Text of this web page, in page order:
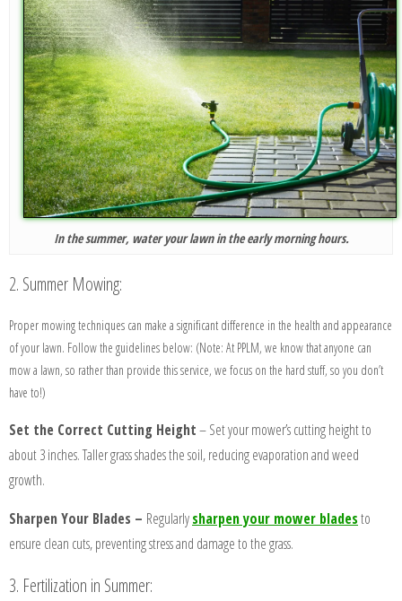
In the summer, water your lawn in the early morning hours.
2. Summer Mowing:
Proper mowing techniques can make a significant difference in the health and appearance
of your lawn. Follow the guidelines below: (Note: At PPLM, we know that anyone can
mow a lawn, so rather than provide this service, we focus on the hard stuff, so you don’t
have to!)
Set the Correct Cutting Height–Set your mower’s cutting height to
about 3 inches. Taller grass shades the soil, reducing evaporation and weed
growth.
Sharpen Your Blades – Regularlysharpen your mower bladesto
ensure clean cuts, preventing stress and damage to the grass.
3. Fertilization in Summer: